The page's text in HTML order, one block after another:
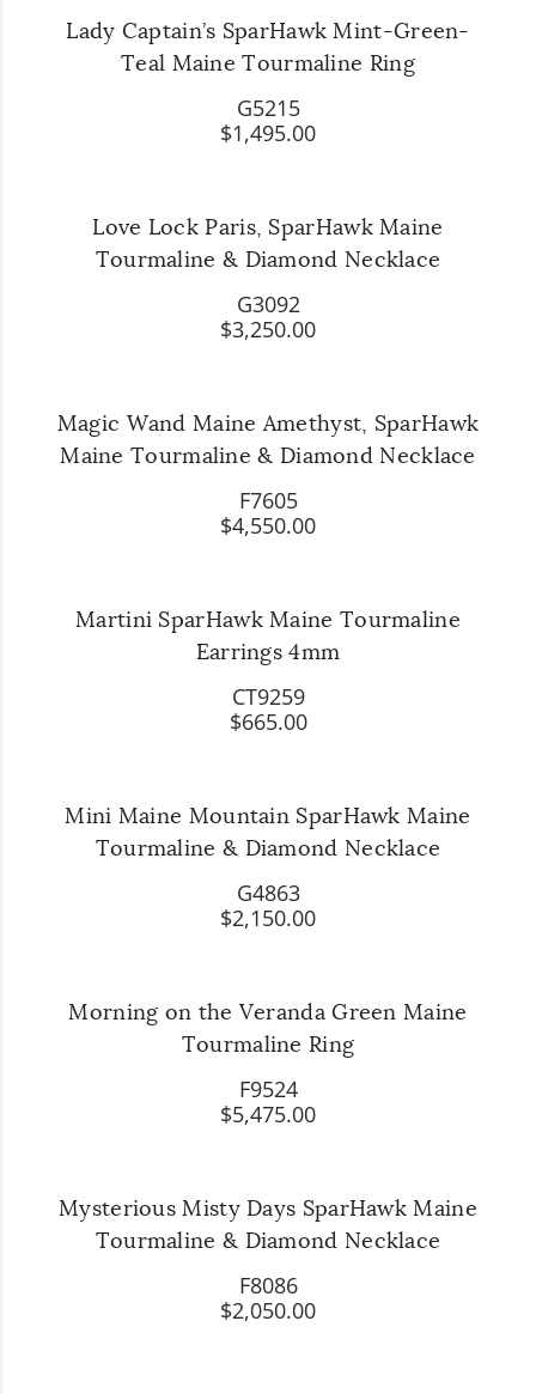
Lady Captain’s SparHawk Mint-Green-
Teal Maine Tourmaline Ring
G5215
$1,495.00
Love Lock Paris, SparHawk Maine
Tourmaline & Diamond Necklace
G3092
$3,250.00
Magic Wand Maine Amethyst, SparHawk
Maine Tourmaline & Diamond Necklace
F7605
$4,550.00
Martini SparHawk Maine Tourmaline
Earrings 4mm
CT9259
$665.00
Mini Maine Mountain SparHawk Maine
Tourmaline & Diamond Necklace
G4863
$2,150.00
Morning on the Veranda Green Maine
Tourmaline Ring
F9524
$5,475.00
Mysterious Misty Days SparHawk Maine
Tourmaline & Diamond Necklace
F8086
$2,050.00